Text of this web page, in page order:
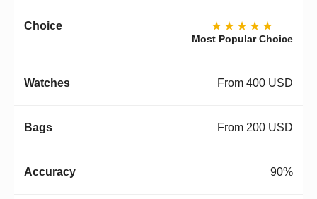
★★★★★
Most Popular Choice
From 400 USD
From 200 USD
90%